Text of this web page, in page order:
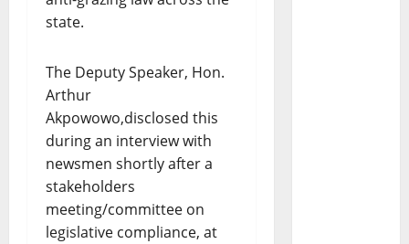
state.
The Deputy Speaker, Hon.
Arthur
Akpowowo,disclosed this
during an interview with
newsmen shortly after a
stakeholders
meeting/committee on
legislative compliance, at